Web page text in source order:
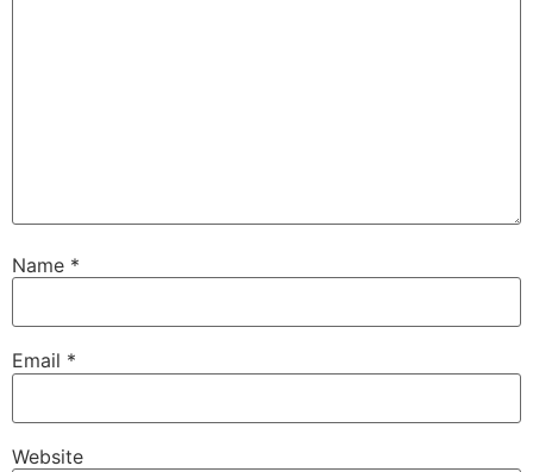
Name *
Email *
Website